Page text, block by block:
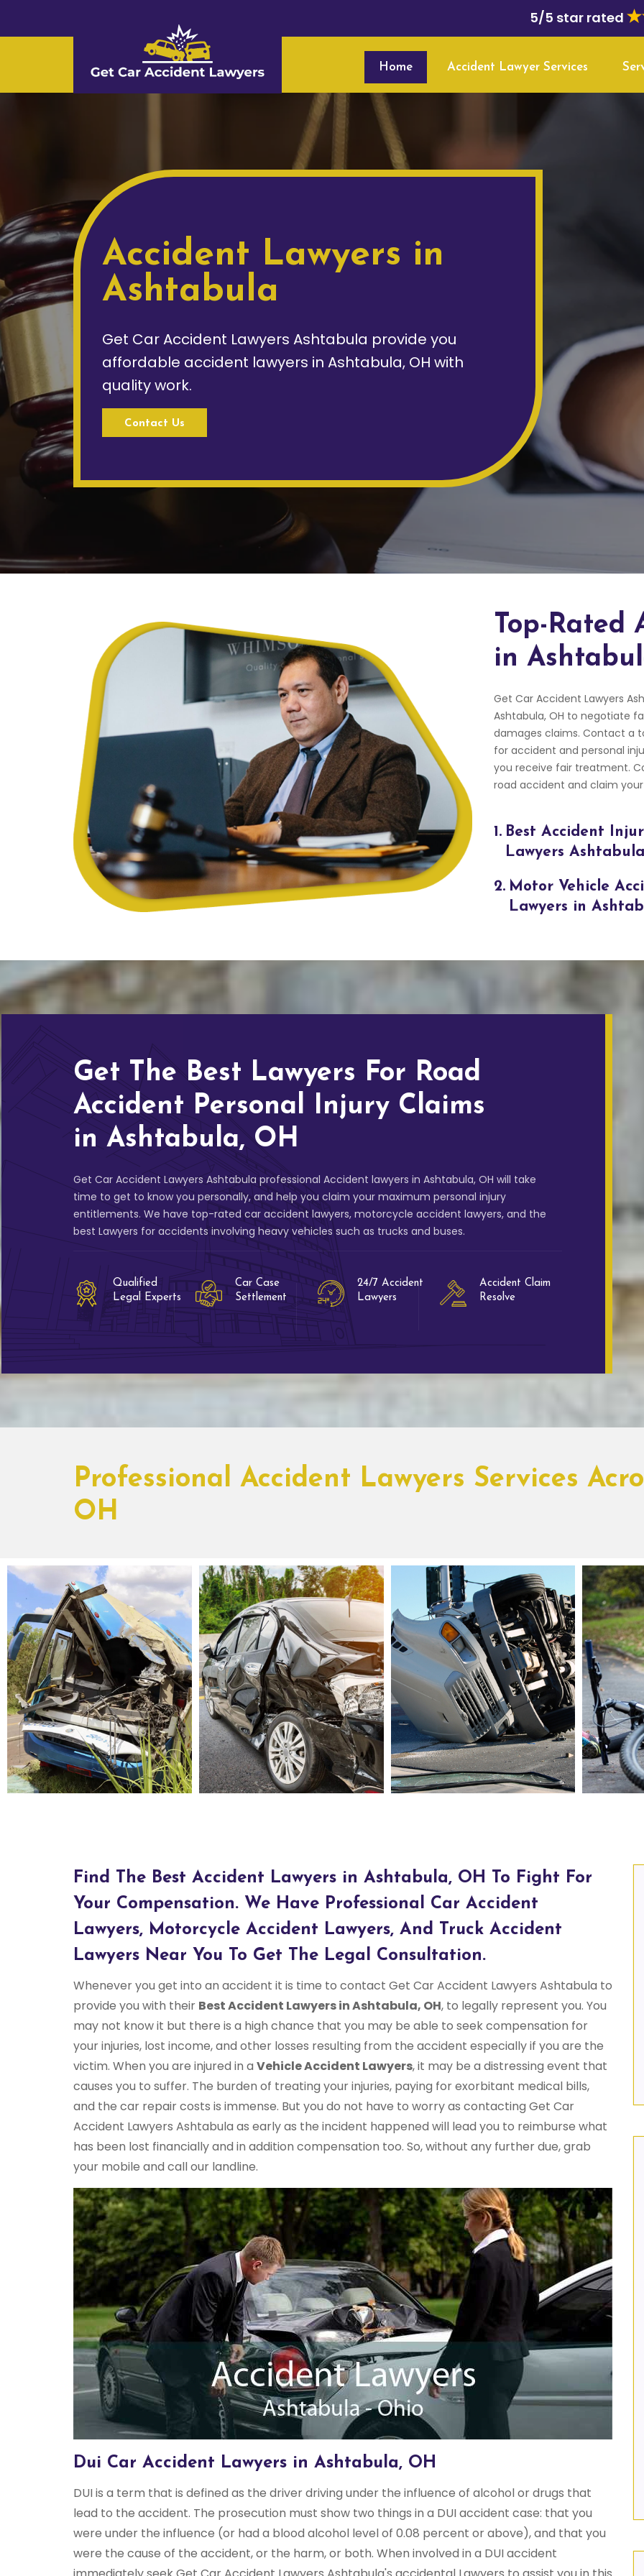
5/5 star rated
Home Accident Lawyer Services
Accident Lawyers in
Ashtabula
Get Car Accident Lawyers Ashtabula provide you
affordable accident lawyers in Ashtabula, OH with
quality work.
Contact Us
Top-Rated
in
Get Car Accident Lawyers
Ashtabula, OH to negotiate
damages claims. Contact a
for accident and personal
you receive fair treatment.
road accident and claim
1. Best Accident
Lawyers
2. Motor Vehicle
Lawyers in
Get The Best Lawyers For Road
Accident Personal Injury Claims
in Ashtabula, OH
Get Car Accident Lawyers Ashtabula professional Accident lawyers in Ashtabula, OH will take
time to get to know you personally, and help you claim your maximum personal injury
entitlements. We have top-rated car accident lawyers, motorcycle accident lawyers, and the
best Lawyers for accidents involving heavy vehicles such as trucks and buses.
Qualified
Legal Experts
Car Case
Settlement
24/7 Accident
Lawyers
Accident Claim
Resolve
Professional Accident Lawyers Services
OH
Find The Best Accident Lawyers in Ashtabula, OH To Fight For
Your Compensation. We Have Professional Car Accident
Lawyers, Motorcycle Accident Lawyers, And Truck Accident
Lawyers Near You To Get The Legal Consultation.
Whenever you get into an accident it is time to contact Get Car Accident Lawyers Ashtabula to
provide you with their Best Accident Lawyers in Ashtabula, OH, to legally represent you. You
may not know it but there is a high chance that you may be able to seek compensation for
your injuries, lost income, and other losses resulting from the accident especially if you are the
victim. When you are injured in a Vehicle Accident Lawyers, it may be a distressing event that
causes you to suffer. The burden of treating your injuries, paying for exorbitant medical bills,
and the car repair costs is immense. But you do not have to worry as contacting Get Car
Accident Lawyers Ashtabula as early as the incident happened will lead you to reimburse what
has been lost financially and in addition compensation too. So, without any further due, grab
your mobile and call our landline.
Dui Car Accident Lawyers in Ashtabula, OH
DUI is a term that is defined as the driver driving under the influence of alcohol or drugs that
lead to the accident. The prosecution must show two things in a DUI accident case: that you
were under the influence (or had a blood alcohol level of 0.08 percent or above), and that you
were the cause of the accident, or the harm, or both. When involved in a DUI accident